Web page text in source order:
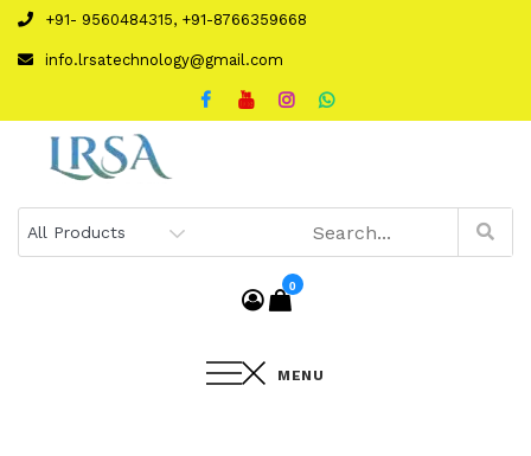
Skip
content
+91- 9560484315, +91-8766359668
info.lrsatechnology@gmail.com
0
MENU